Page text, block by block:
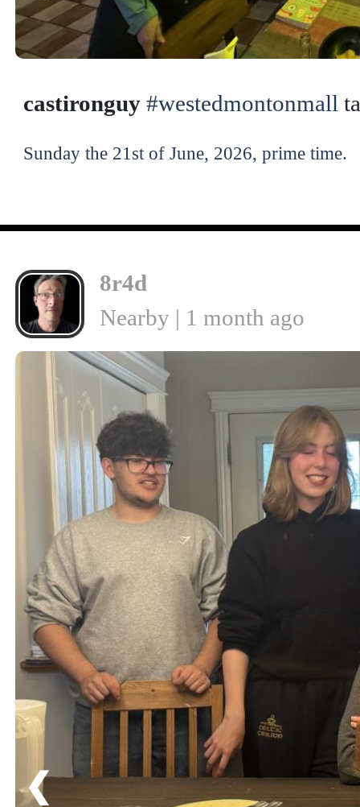
castironguy #westedmontonmall
Sunday the 21st of June, 2026, prime time.
8r4d
Nearby | 1 month ago
❮